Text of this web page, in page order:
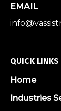
EMAIL
QUICK LINKS
Home
Industries